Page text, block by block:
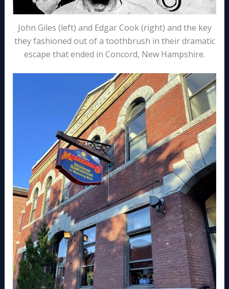
John Giles (left) and Edgar Cook (right) and the key
they fashioned out of a toothbrush in their dramatic
escape that ended in Concord, New Hampshire.